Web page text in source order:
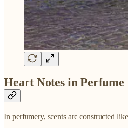
Heart Notes in Perfume
In perfumery, scents are constructed